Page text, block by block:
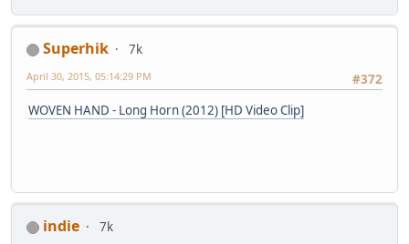
Superhik
7k
#372
April 30, 2015, 05:14:29 PM
WOVEN HAND - Long Horn (2012) [HD Video Clip]
indie
7k